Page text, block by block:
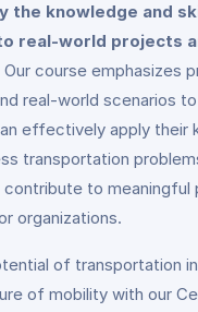
the knowledge and
real-world projects
course emphasizes
real-world scenarios
effectively apply their
transportation
contribute to meaningful
organizations.
of transportation
of mobility with our